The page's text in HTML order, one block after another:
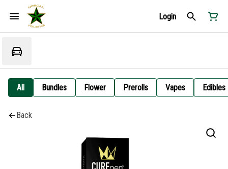
Login
All Bundles Flower Prerolls Vapes Edibles
Back